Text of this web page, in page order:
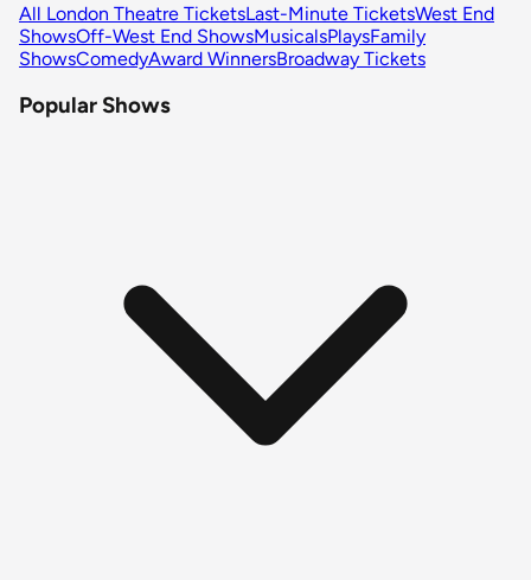
All London Theatre TicketsLast-Minute TicketsWest End
ShowsOff-West End ShowsMusicalsPlaysFamily
ShowsComedyAward WinnersBroadway Tickets
Popular Shows